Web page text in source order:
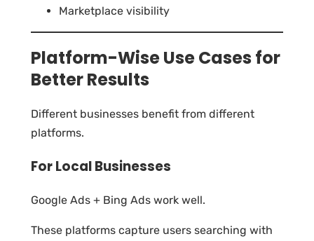
Marketplace visibility
Platform-Wise Use Cases for
Better Results
Different businesses benefit from different
platforms.
For Local Businesses
Google Ads + Bing Ads work well.
These platforms capture users searching with